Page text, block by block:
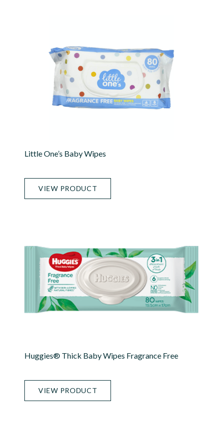
Little One’s Baby Wipes
VIEW PRODUCT
Huggies® Thick Baby Wipes Fragrance Free
VIEW PRODUCT